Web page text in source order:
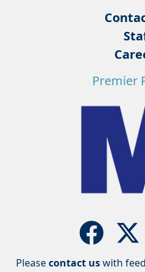
Premier
Pleasecontact uswith